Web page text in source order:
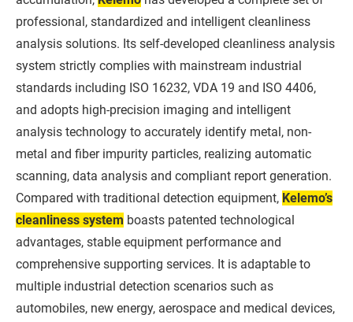
professional, standardized and intelligent cleanliness
analysis solutions. Its self-developed cleanliness analysis
system strictly complies with mainstream industrial
standards including ISO 16232, VDA 19 and ISO 4406,
and adopts high-precision imaging and intelligent
analysis technology to accurately identify metal, non-
metal and fiber impurity particles, realizing automatic
scanning, data analysis and compliant report generation.
Compared with traditional detection equipment, Kelemo’s
cleanliness system boasts patented technological
advantages, stable equipment performance and
comprehensive supporting services. It is adaptable to
multiple industrial detection scenarios such as
automobiles, new energy, aerospace and medical devices,